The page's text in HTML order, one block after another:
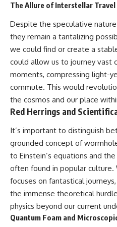
The Allure of Interstellar Travel
Despite the speculative
they remain a tantalizing
we could find or create a
could allow us to journey vast
moments, compressing light-
commute. This would
the cosmos and our place
Red Herrings and
It’s important to distinguish
grounded concept of
to Einstein’s equations and
often found in popular
focuses on fantastical
the immense theoretical
physics beyond our current
Quantum Foam and